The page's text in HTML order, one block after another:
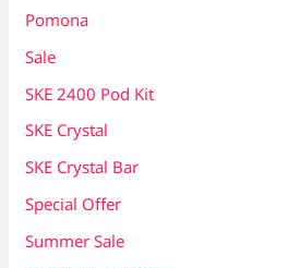
Pomona
Sale
SKE 2400 Pod Kit
SKE Crystal
SKE Crystal Bar
Special Offer
Summer Sale